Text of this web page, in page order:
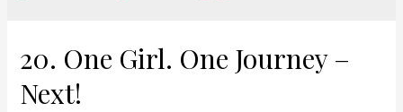
20. One Girl. One Journey –
Next!